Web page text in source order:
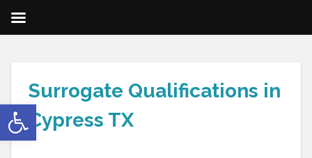
Open toolbar
Surrogate Qualifications in
Cypress TX